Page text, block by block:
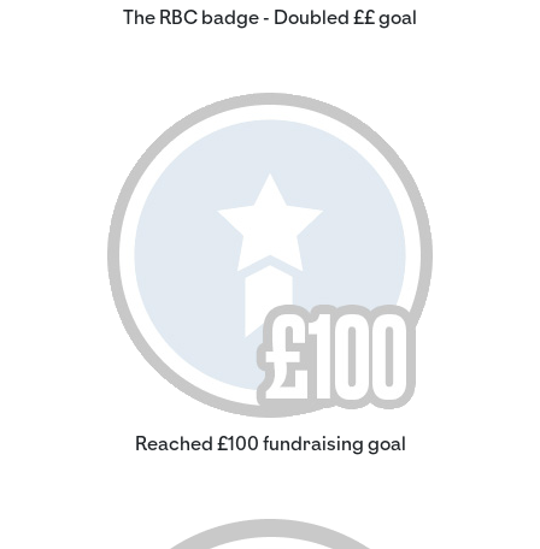
The RBC badge - Doubled ££ goal
Reached £100 fundraising goal